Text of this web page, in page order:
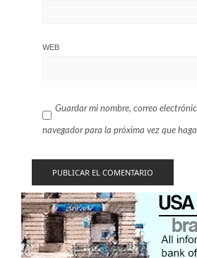
WEB
Guardar mi nombre, correo
navegador para la próxima vez que